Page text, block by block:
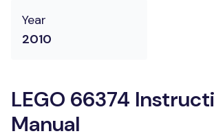
Year
2010
LEGO 66374
Manual